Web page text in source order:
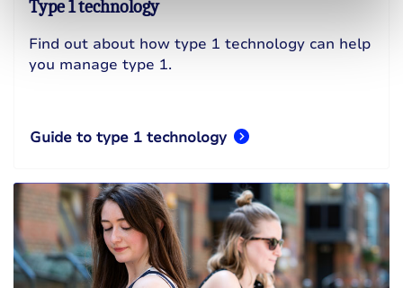
Type 1 technology
Find out about how type 1 technology can help
you manage type 1.
Guide to type 1 technology